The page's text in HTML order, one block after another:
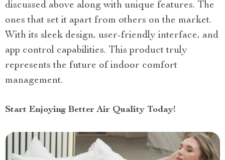
discussed above along with unique features. The
ones that set it apart from others on the market.
With its sleek design, user-friendly interface, and
app control capabilities. This product truly
represents the future of indoor comfort
management.
Start Enjoying Better Air Quality Today!